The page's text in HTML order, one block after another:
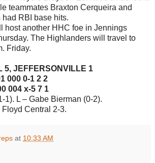
teammates Braxton Cerqueira and
RBI base hits.
host another HHC foe in Jennings
The Highlanders will travel to
Friday.
5, JEFFERSONVILLE 1
0-1 2 2
004 x-5 7 1
1). L – Gabe Bierman (0-2).
Floyd Central 2-3.
at 10:33 AM